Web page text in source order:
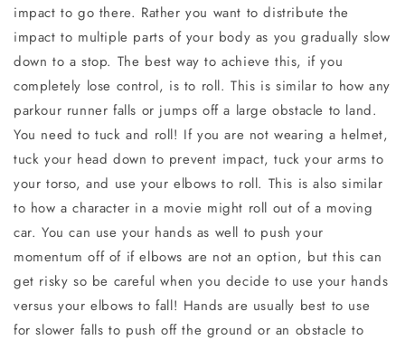
impact to go there. Rather you want to distribute the
impact to multiple parts of your body as you gradually slow
down to a stop. The best way to achieve this, if you
completely lose control, is to roll. This is similar to how any
parkour runner falls or jumps off a large obstacle to land.
You need to tuck and roll! If you are not wearing a helmet,
tuck your head down to prevent impact, tuck your arms to
your torso, and use your elbows to roll. This is also similar
to how a character in a movie might roll out of a moving
car. You can use your hands as well to push your
momentum off of if elbows are not an option, but this can
get risky so be careful when you decide to use your hands
versus your elbows to fall! Hands are usually best to use
for slower falls to push off the ground or an obstacle to